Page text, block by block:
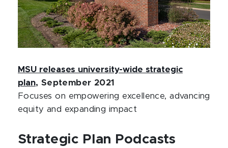
MSU releases university-wide strategic
plan, September 2021
Focuses on empowering excellence, advancing
equity and expanding impact
Strategic Plan Podcasts